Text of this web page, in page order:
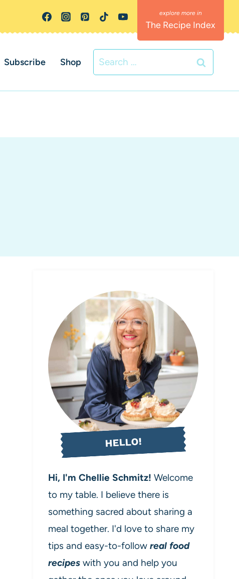
The Recipe Index
Subscribe Shop
Search
for:
HELLO!
Hi, I'm Chellie Schmitz! Welcome
to my table. I believe there is
something sacred about sharing a
meal together. I'd love to share my
tips and easy-to-follow real food
recipes with you and help you